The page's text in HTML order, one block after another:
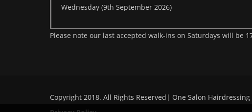
Wednesday (9th September 2026)
Please note our last accepted walk-ins on Saturdays will be
Copyright 2018. All Rights Reserved| One Salon